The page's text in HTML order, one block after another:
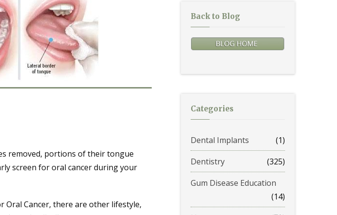
removed, portions of their tongue
screen for oral cancer during your
Oral Cancer, there are other lifestyle,
Back to Blog
Categories
Dental Implants
(1)
Dentistry
(325)
Gum Disease Education
(14)